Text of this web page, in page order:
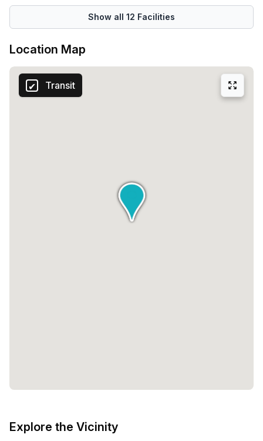
Show all 12 Facilities
Location Map
Transit
Explore the Vicinity